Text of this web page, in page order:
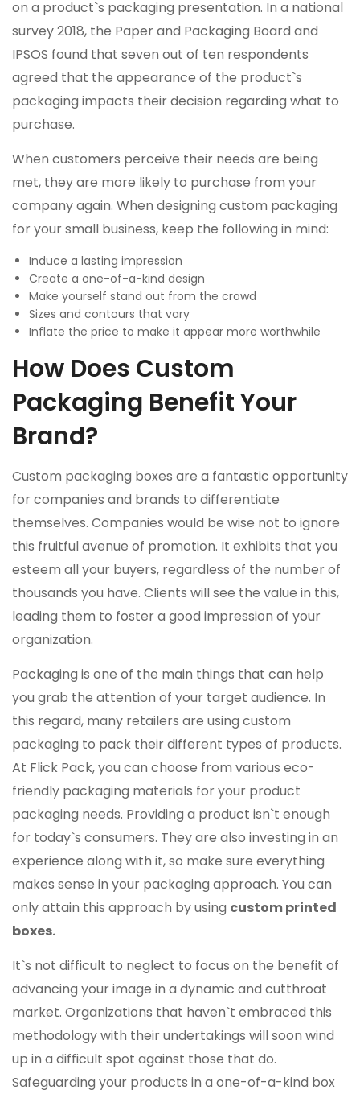
on a product`s packaging presentation. In a national
survey 2018, the Paper and Packaging Board and
IPSOS found that seven out of ten respondents
agreed that the appearance of the product`s
packaging impacts their decision regarding what to
purchase.
When customers perceive their needs are being
met, they are more likely to purchase from your
company again. When designing custom packaging
for your small business, keep the following in mind:
Induce a lasting impression
Create a one-of-a-kind design
Make yourself stand out from the crowd
Sizes and contours that vary
Inflate the price to make it appear more worthwhile
How Does Custom
Packaging Benefit Your
Brand?
Custom packaging boxes are a fantastic opportunity
for companies and brands to differentiate
themselves. Companies would be wise not to ignore
this fruitful avenue of promotion. It exhibits that you
esteem all your buyers, regardless of the number of
thousands you have. Clients will see the value in this,
leading them to foster a good impression of your
organization.
Packaging is one of the main things that can help
you grab the attention of your target audience. In
this regard, many retailers are using custom
packaging to pack their different types of products.
At Flick Pack, you can choose from various eco-
friendly packaging materials for your product
packaging needs. Providing a product isn`t enough
for today`s consumers. They are also investing in an
experience along with it, so make sure everything
makes sense in your packaging approach. You can
only attain this approach by using custom printed
boxes.
It`s not difficult to neglect to focus on the benefit of
advancing your image in a dynamic and cutthroat
market. Organizations that haven`t embraced this
methodology with their undertakings will soon wind
up in a difficult spot against those that do.
Safeguarding your products in a one-of-a-kind box